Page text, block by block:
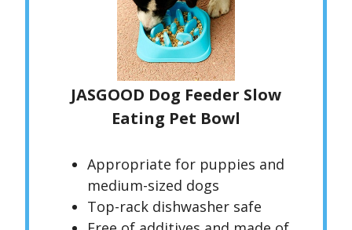
JASGOOD Dog Feeder Slow
Eating Pet Bowl
Appropriate for puppies and
medium-sized dogs
Top-rack dishwasher safe